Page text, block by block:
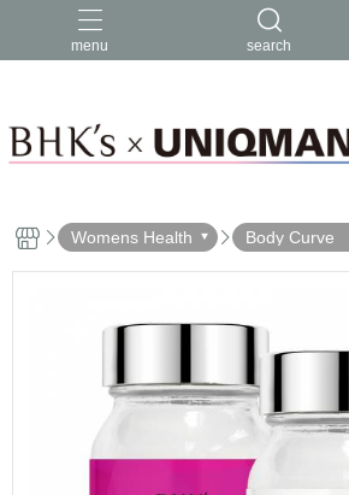
menu search
Womens Health Body Curve